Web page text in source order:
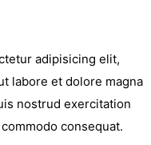
adipisicing elit,
labore et dolore magna
nostrud exercitation
consequat.